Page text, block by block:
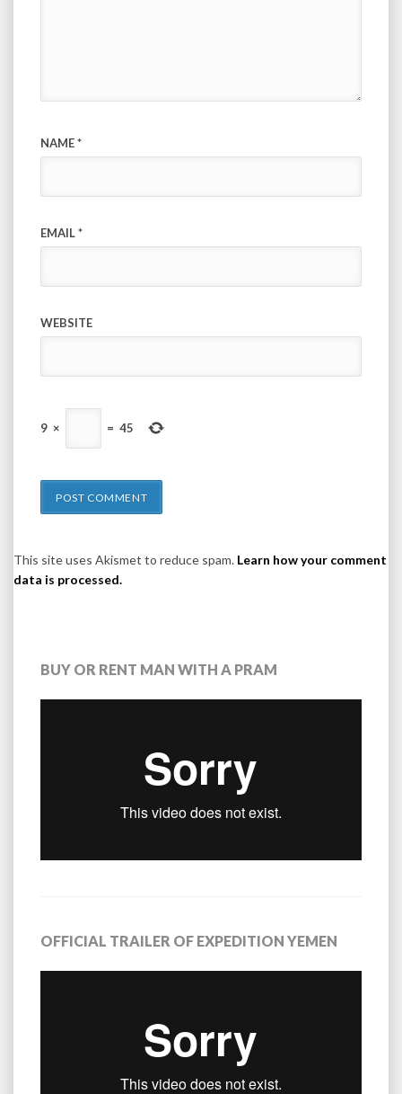
NAME*
EMAIL*
WEBSITE
9 × = 45
This site uses Akismet to reduce spam. Learn how your comment
data is processed.
BUY OR RENT MAN WITH A PRAM
OFFICIAL TRAILER OF EXPEDITION YEMEN